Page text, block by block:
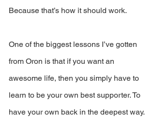
Because that’s how it should work.
One of the biggest lessons I’ve gotten
from Oron is that if you want an
awesome life, then you simply have to
learn to be your own best supporter. To
have your own back in the deepest way.